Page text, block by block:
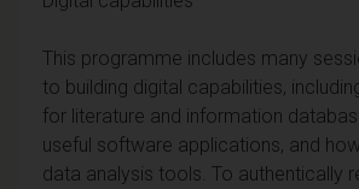
This programme includes many
to building digital capabilities,
for literature and information
useful software applications, and
data analysis tools. To authentically